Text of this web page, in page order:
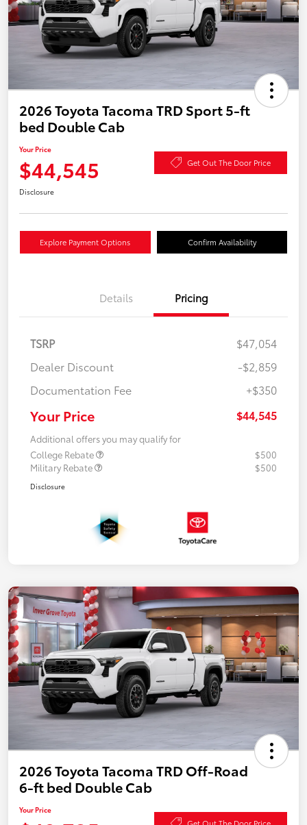
2026 Toyota Tacoma TRD Sport 5-ft
bed Double Cab
Your Price
$44,545 Get Out The Door Price
Disclosure
Explore Payment Options Confirm Availability
Details Pricing
TSRP
$47,054
Dealer Discount
-$2,859
Documentation Fee
+$350
Your Price $44,545
Additional offers you may qualify for
College Rebate
$500
Military Rebate
$500
Disclosure
2026 Toyota Tacoma TRD Off-Road
6-ft bed Double Cab
Your Price
Get Out The Door Price